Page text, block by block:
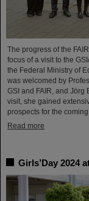
The progress of the
focus of a visit to the
the Federal Ministry of
was welcomed by
GSI and FAIR, and Jörg
visit, she gained
prospects for the
Read more
Girls’Day 2024